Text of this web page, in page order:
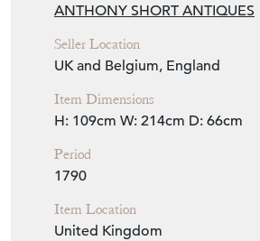
ANTHONY SHORT ANTIQUES
Seller Location
UK and Belgium, England
Item Dimensions
H: 109cm W: 214cm D: 66cm
Period
1790
Item Location
United Kingdom